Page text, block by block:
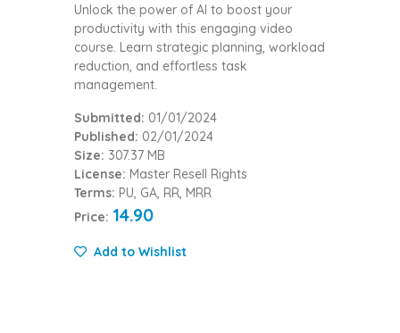
Unlock the power of AI to boost your
productivity with this engaging video
course. Learn strategic planning, workload
reduction, and effortless task
management.
Submitted: 01/01/2024
Published: 02/01/2024
Size: 307.37 MB
License: Master Resell Rights
Terms: PU, GA, RR, MRR
Price: 14.90
Add to Wishlist